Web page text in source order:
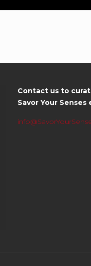
Contact us to
Savor Your Senses